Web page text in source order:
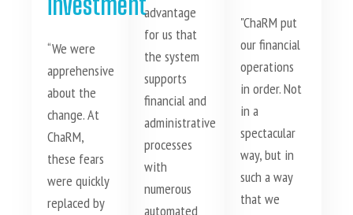
“We were
apprehensive
about the
change. At
ChaRM,
these fears
were quickly
replaced by
advantage
for us that
the system
supports
financial and
administrative
processes
with
numerous
automated
"ChaRM put
our financial
operations
in order. Not
in a
spectacular
way, but in
such a way
that we